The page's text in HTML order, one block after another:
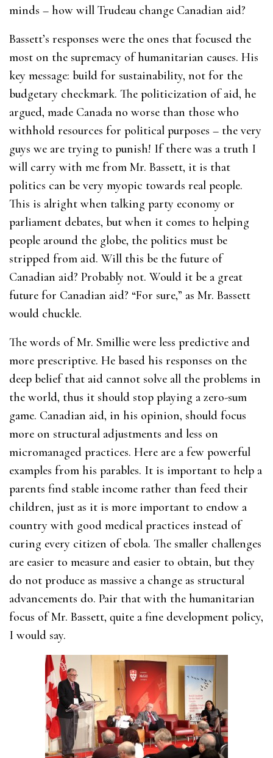
minds – how will Trudeau change Canadian aid?
Bassett’s responses were the ones that focused the
most on the supremacy of humanitarian causes. His
key message: build for sustainability, not for the
budgetary checkmark. The politicization of aid, he
argued, made Canada no worse than those who
withhold resources for political purposes – the very
guys we are trying to punish! If there was a truth I
will carry with me from Mr. Bassett, it is that
politics can be very myopic towards real people.
This is alright when talking party economy or
parliament debates, but when it comes to helping
people around the globe, the politics must be
stripped from aid. Will this be the future of
Canadian aid? Probably not. Would it be a great
future for Canadian aid? “For sure,” as Mr. Bassett
would chuckle.
The words of Mr. Smillie were less predictive and
more prescriptive. He based his responses on the
deep belief that aid cannot solve all the problems in
the world, thus it should stop playing a zero-sum
game. Canadian aid, in his opinion, should focus
more on structural adjustments and less on
micromanaged practices. Here are a few powerful
examples from his parables. It is important to help a
parents find stable income rather than feed their
children, just as it is more important to endow a
country with good medical practices instead of
curing every citizen of ebola. The smaller challenges
are easier to measure and easier to obtain, but they
do not produce as massive a change as structural
advancements do. Pair that with the humanitarian
focus of Mr. Bassett, quite a fine development policy,
I would say.